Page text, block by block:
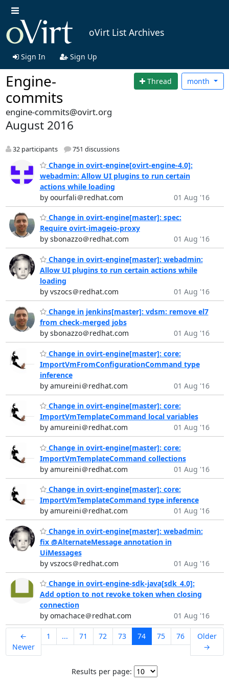
oVirt List Archives
Sign In Sign Up
Engine-
commits
Thread month
engine-commits@ovirt.org
August 2016
32 participants 751 discussions
Change in ovirt-engine[ovirt-engine-4.0]:
webadmin: Allow UI plugins to run certain
actions while loading
by oourfali＠redhat.com
01 Aug '16
Change in ovirt-engine[master]: spec:
Require ovirt-imageio-proxy
by sbonazzo＠redhat.com
01 Aug '16
Change in ovirt-engine[master]: webadmin:
Allow UI plugins to run certain actions while
loading
by vszocs＠redhat.com
01 Aug '16
Change in jenkins[master]: vdsm: remove el7
from check-merged jobs
by sbonazzo＠redhat.com
01 Aug '16
Change in ovirt-engine[master]: core:
ImportVmFromConfigurationCommand type
inference
by amureini＠redhat.com
01 Aug '16
Change in ovirt-engine[master]: core:
ImportVmTemplateCommand local variables
by amureini＠redhat.com
01 Aug '16
Change in ovirt-engine[master]: core:
ImportVmTemplateCommand collections
by amureini＠redhat.com
01 Aug '16
Change in ovirt-engine[master]: core:
ImportVmTemplateCommand type inference
by amureini＠redhat.com
01 Aug '16
Change in ovirt-engine[master]: webadmin:
fix @AlternateMessage annotation in
UiMessages
by vszocs＠redhat.com
01 Aug '16
Change in ovirt-engine-sdk-java[sdk_4.0]:
Add option to not revoke token when closing
connection
by omachace＠redhat.com
01 Aug '16
←
Newer
1 ... 71 72 73 74 75 76
Older
→
Results per page: